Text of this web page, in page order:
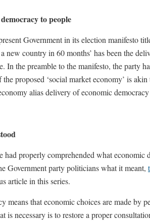
to people
Government in its election manifesto
new country in 60 months’ has been the
In the preamble to the manifesto, the party
proposed ‘social market economy’ is akin
alias delivery of economic
had properly comprehended what economic
Government party politicians what it meant,
article in this series.
means that economic choices are made by
is necessary is to restore a proper